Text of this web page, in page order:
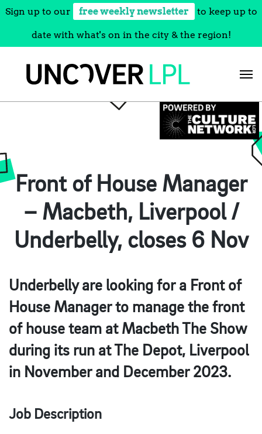
Sign up to our free weekly newsletter to keep up to
date with what's on in the city & the region!
Front of House Manager
– Macbeth, Liverpool /
Underbelly, closes 6 Nov
Underbelly are looking for a Front of
House Manager to manage the front
of house team at Macbeth The Show
during its run at The Depot, Liverpool
in November and December 2023.
Job Description